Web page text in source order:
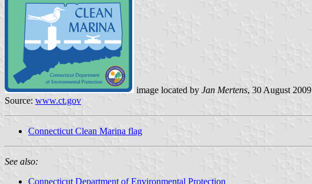
image located by Jan Mertens, 30 August 2009
Source: www.ct.gov
Connecticut Clean Marina flag
See also:
Connecticut Department of Environmental Protection